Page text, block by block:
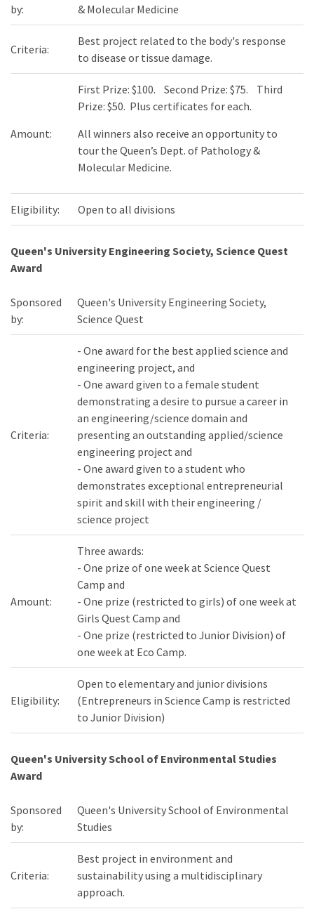
by:
& Molecular Medicine
Criteria:
Best project related to the body's response
to disease or tissue damage.
Amount:
First Prize: $100. Second Prize: $75. Third
Prize: $50. Plus certificates for each.
All winners also receive an opportunity to
tour the Queen’s Dept. of Pathology &
Molecular Medicine.
Eligibility: Open to all divisions
Queen's University Engineering Society, Science Quest
Award
Sponsored
by:
Queen's University Engineering Society,
Science Quest
Criteria:
- One award for the best applied science and
engineering project, and
- One award given to a female student
demonstrating a desire to pursue a career in
an engineering/science domain and
presenting an outstanding applied/science
engineering project and
- One award given to a student who
demonstrates exceptional entrepreneurial
spirit and skill with their engineering /
science project
Amount:
Three awards:
- One prize of one week at Science Quest
Camp and
- One prize (restricted to girls) of one week at
Girls Quest Camp and
- One prize (restricted to Junior Division) of
one week at Eco Camp.
Eligibility:
Open to elementary and junior divisions
(Entrepreneurs in Science Camp is restricted
to Junior Division)
Queen's University School of Environmental Studies
Award
Sponsored
by:
Queen's University School of Environmental
Studies
Criteria:
Best project in environment and
sustainability using a multidisciplinary
approach.